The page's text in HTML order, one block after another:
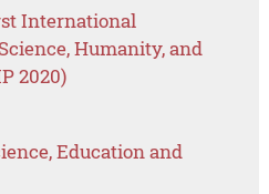
International
Humanity, and
2020)
Education and